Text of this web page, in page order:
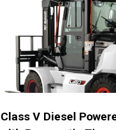
Class V Diesel